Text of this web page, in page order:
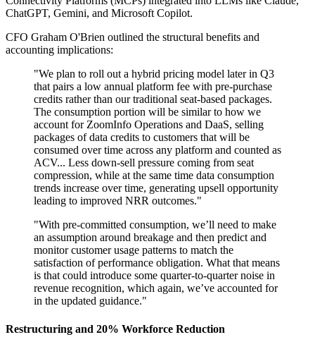
ChatGPT, Gemini, and Microsoft Copilot.
CFO Graham O'Brien outlined the structural benefits and
accounting implications:
"We plan to roll out a hybrid pricing model later in Q3
that pairs a low annual platform fee with pre-purchase
credits rather than our traditional seat-based packages.
The consumption portion will be similar to how we
account for ZoomInfo Operations and DaaS, selling
packages of data credits to customers that will be
consumed over time across any platform and counted as
ACV... Less down-sell pressure coming from seat
compression, while at the same time data consumption
trends increase over time, generating upsell opportunity
leading to improved NRR outcomes."
"With pre-committed consumption, we’ll need to make
an assumption around breakage and then predict and
monitor customer usage patterns to match the
satisfaction of performance obligation. What that means
is that could introduce some quarter-to-quarter noise in
revenue recognition, which again, we’ve accounted for
in the updated guidance."
Restructuring and 20% Workforce Reduction